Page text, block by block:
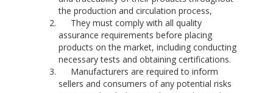
the production and circulation process,
They must comply with all quality
assurance requirements before placing
products on the market, including conducting
necessary tests and obtaining certifications.
Manufacturers are required to inform
sellers and consumers of any potential risks